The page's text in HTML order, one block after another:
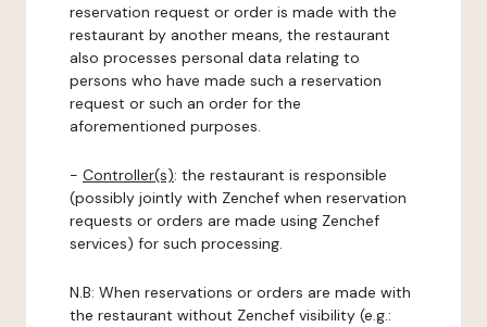
reservation request or order is made with the
restaurant by another means, the restaurant
also processes personal data relating to
persons who have made such a reservation
request or such an order for the
aforementioned purposes.
- Controller(s): the restaurant is responsible
(possibly jointly with Zenchef when reservation
requests or orders are made using Zenchef
services) for such processing.
N.B: When reservations or orders are made with
the restaurant without Zenchef visibility (e.g.: